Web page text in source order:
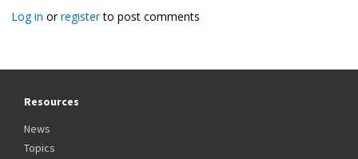
Log in orregisterto post comments
Resources
News
Topics